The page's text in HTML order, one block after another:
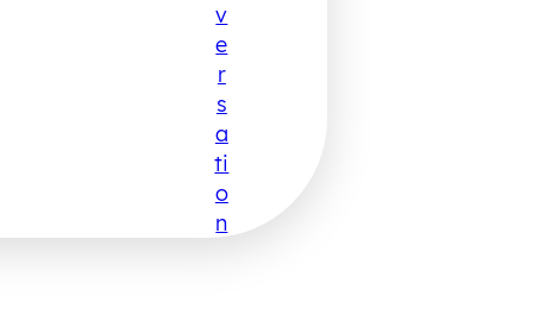
V
E
R
S
A
Ti
O
N